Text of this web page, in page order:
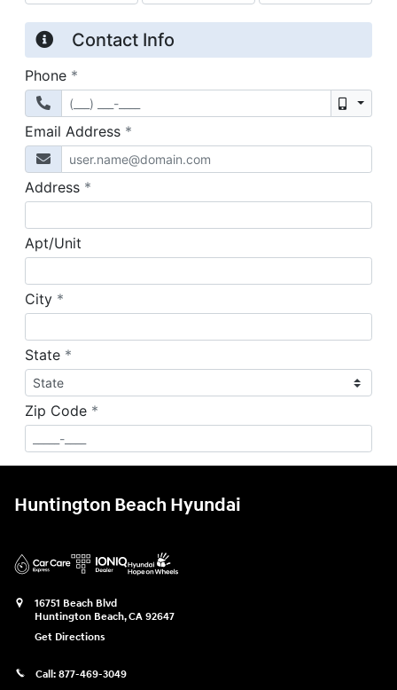
Huntington Beach Hyundai
16751 Beach Blvd
Huntington Beach,CA 92647
Get Directions
Call: 877-469-3049